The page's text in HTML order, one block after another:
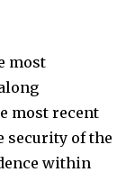
most
most recent
security of the
within